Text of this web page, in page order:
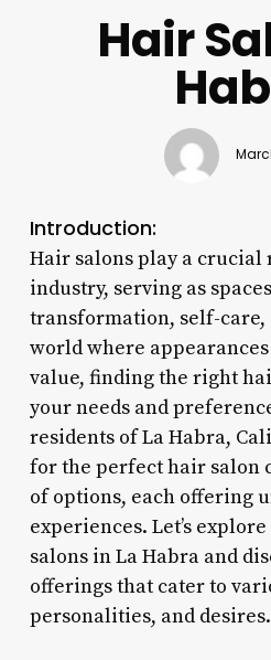
Hair
Introduction:
Hair salons play a crucial
industry, serving as
transformation, self-care,
world where
value, finding the right
your needs and
residents of La Habra,
for the perfect hair salon
of options, each offering
experiences. Let’s
salons in La Habra and
offerings that cater to
personalities, and desires.